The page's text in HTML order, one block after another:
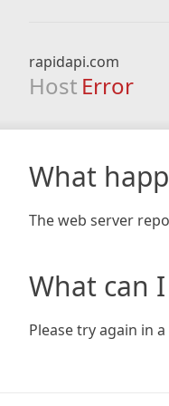
rapidapi.com
Host Error
What
The web server
What can
Please try again in